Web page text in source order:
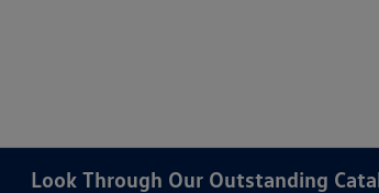
Look Through Our Outstanding